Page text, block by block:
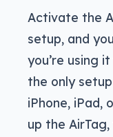
Activate the
setup, and
you’re using
the only
iPhone, iPad,
up the